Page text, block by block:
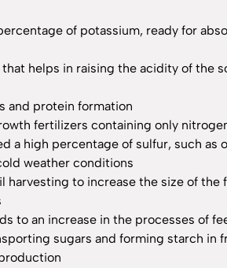
of potassium, ready for
helps in raising the acidity of the
and protein formation
fertilizers containing only
a high percentage of sulfur, such as
weather conditions
to increase the size of
to an increase in the processes of
sugars and forming starch in